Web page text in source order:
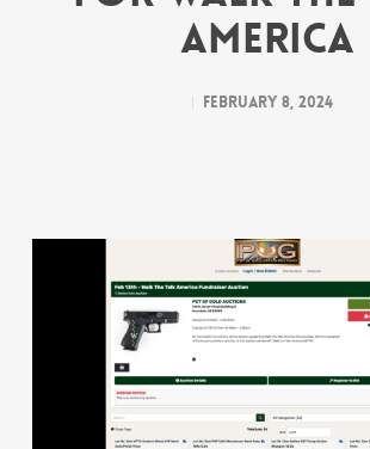
America
February 8, 2024